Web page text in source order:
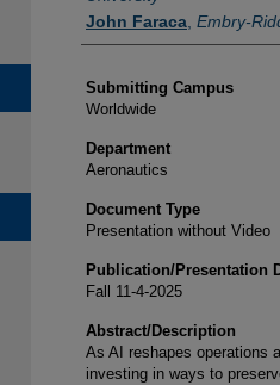
John Faraca Embry-
Submitting Campus
Worldwide
Department
Aeronautics
Document Type
Presentation without Video
Publication/Presentation
Fall 11-4-2025
Abstract/Description
As AI reshapes operations
investing in ways to